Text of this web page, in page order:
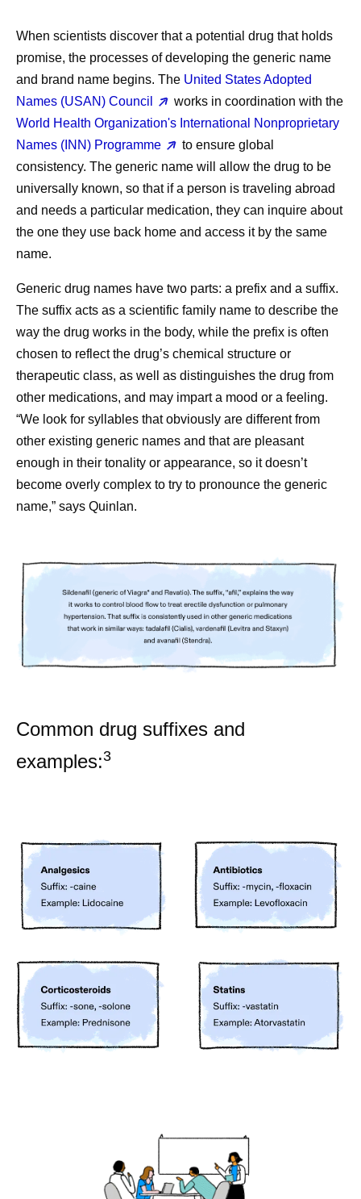
When scientists discover that a potential drug that holds
promise, the processes of developing the generic name
and brand name begins. The United States Adopted
Names (USAN) Council
works in coordination with the
World Health Organization's International Nonproprietary
Names (INN) Programme
to ensure global
consistency. The generic name will allow the drug to be
universally known, so that if a person is traveling abroad
and needs a particular medication, they can inquire about
the one they use back home and access it by the same
name.
Generic drug names have two parts: a prefix and a suffix.
The suffix acts as a scientific family name to describe the
way the drug works in the body, while the prefix is often
chosen to reflect the drug’s chemical structure or
therapeutic class, as well as distinguishes the drug from
other medications, and may impart a mood or a feeling.
“We look for syllables that obviously are different from
other existing generic names and that are pleasant
enough in their tonality or appearance, so it doesn’t
become overly complex to try to pronounce the generic
name,” says Quinlan.
Common drug suffixes and
examples:3